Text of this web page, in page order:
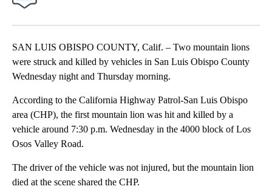
SAN LUIS OBISPO COUNTY, Calif. – Two mountain lions
were struck and killed by vehicles in San Luis Obispo County
Wednesday night and Thursday morning.
According to the California Highway Patrol-San Luis Obispo
area (CHP), the first mountain lion was hit and killed by a
vehicle around 7:30 p.m. Wednesday in the 4000 block of Los
Osos Valley Road.
The driver of the vehicle was not injured, but the mountain lion
died at the scene shared the CHP.